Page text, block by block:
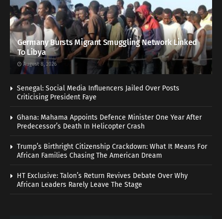
Germany Bursts Migrant Smuggling Network Linked
To Libya
August 8, 2026
Senegal: Social Media Influencers Jailed Over Posts
Criticising President Faye
Ghana: Mahama Appoints Defence Minister One Year After
Predecessor’s Death In Helicopter Crash
Trump’s Birthright Citizenship Crackdown: What It Means For
African Families Chasing The American Dream
HT Exclusive: Talon’s Return Revives Debate Over Why
African Leaders Rarely Leave The Stage